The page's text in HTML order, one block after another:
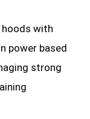
hoods with
power based
strong